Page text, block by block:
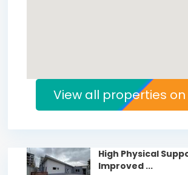
View all properties
High Physical
Improved ...